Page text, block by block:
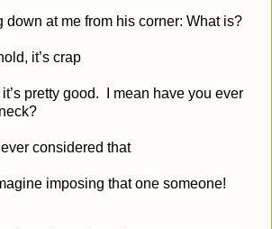
down at me from his corner: What is?
it’s crap
it’s pretty good. I mean have you ever
considered that
imposing that one someone!